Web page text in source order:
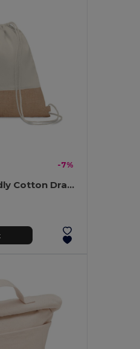
-7%
INDIA Eco-Friendly Cotton Drawstring Bag with Jute Accents